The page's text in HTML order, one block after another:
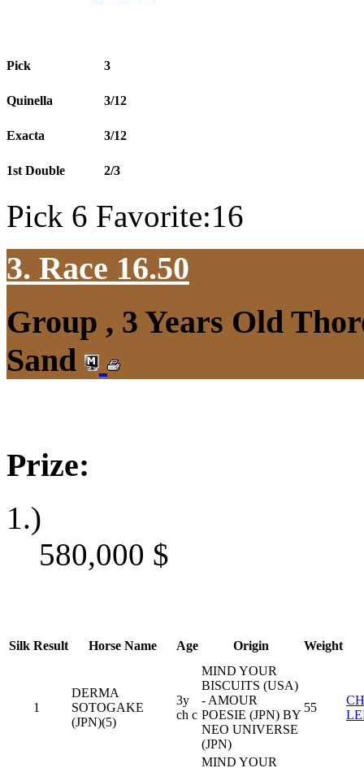
Pick 3
Quinella 3/12
Exacta 3/12
1st Double 2/3
Pick 6 Favorite:16
3. Race 16.50
Group , 3 Years Old
Sand
Prize:
1.)
580,000 $
Silk Result Horse Name Age Origin Weight
1
DERMA
SOTOGAKE
(JPN)(5)
3y
ch c
MIND YOUR
BISCUITS (USA)
- AMOUR
POESIE (JPN) BY
NEO UNIVERSE
(JPN)
55
MIND YOUR